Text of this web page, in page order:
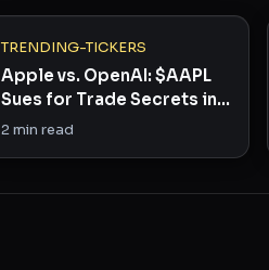
TRENDING-TICKERS
Apple vs. OpenAI: $AAPL
Sues for Trade Secrets in
30-Day War
2min read